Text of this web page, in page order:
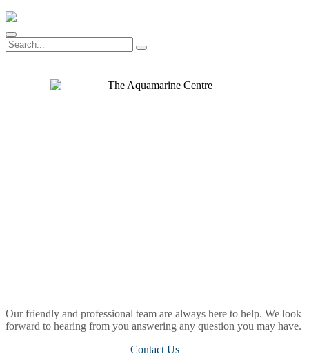
Our friendly and professional team are always here to help. We look
forward to hearing from you answering any question you may have.
Contact Us